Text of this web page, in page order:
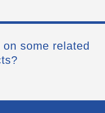
some related